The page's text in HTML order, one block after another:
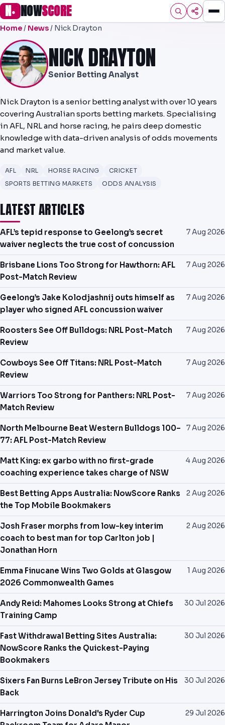
N● NOWSCORE
HOME
FOOTBALL
PREMIER
EFL
NRL
NHL
NFL
PREDICTIONS
NEWS
PAST RESULTS
Home/ News/ Nick Drayton
NICK DRAYTON
Senior Betting Analyst
Nick Drayton is a senior betting analyst with over 10 years
covering Australian sports betting markets. Specialising
in AFL, NRL and horse racing, he pairs deep domestic
knowledge with data-driven analysis of odds movements
and market value.
AFL NRL HORSE RACING
CRICKET
SPORTS BETTING MARKETS
ODDS ANALYSIS
LATEST ARTICLES
AFL’s tepid response to Geelong’s secret
waiver neglects the true cost of concussion
7 Aug 2026
Brisbane Lions Too Strong for Hawthorn: AFL
Post-Match Review
7 Aug 2026
Geelong’s Jake Kolodjashnij outs himself as
player who signed AFL concussion waiver
7 Aug 2026
Roosters See Off Bulldogs: NRL Post-Match
Review
7 Aug 2026
Cowboys See Off Titans: NRL Post-Match
Review
7 Aug 2026
Warriors Too Strong for Panthers: NRL Post-
Match Review
7 Aug 2026
North Melbourne Beat Western Bulldogs 100–
77: AFL Post-Match Review
7 Aug 2026
Matt King: ex garbo with no first-grade
coaching experience takes charge of NSW
4 Aug 2026
Best Betting Apps Australia: NowScore Ranks
the Top Mobile Bookmakers
2 Aug 2026
Josh Fraser morphs from low-key interim
coach to best man for top Carlton job |
Jonathan Horn
2 Aug 2026
Emma Finucane Wins Two Golds at Glasgow
2026 Commonwealth Games
1 Aug 2026
Andy Reid: Mahomes Looks Strong at Chiefs
Training Camp
30 Jul 2026
Fast Withdrawal Betting Sites Australia:
NowScore Ranks the Quickest-Paying
Bookmakers
30 Jul 2026
Sixers Fan Burns LeBron Jersey Tribute on His
Back
30 Jul 2026
Harrington Joins Donald's Ryder Cup
29 Jul 2026